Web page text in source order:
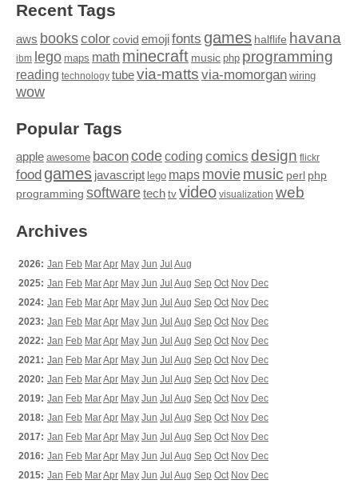
Recent Tags
aws bookscolor covid emojifonts games halflife havana
ibm lego maps math minecraft music php programming
reading technology tubevia-matts via-momorgan wiring
wow
Popular Tags
apple awesome baconcodecoding comics design flickr
food games javascript lego maps moviemusic perl php
programming softwaretech tv video visualization web
Archives
2026: Jan Feb MarApr May Jun Jul Aug
2025: Jan Feb MarApr May Jun Jul Aug Sep Oct Nov Dec
2024: Jan Feb MarApr May Jun Jul Aug Sep Oct Nov Dec
2023: Jan Feb MarApr May Jun Jul Aug Sep Oct Nov Dec
2022: Jan Feb MarApr May Jun Jul Aug Sep Oct Nov Dec
2021: Jan Feb MarApr May Jun Jul Aug Sep Oct Nov Dec
2020: Jan Feb MarApr May Jun Jul Aug Sep Oct Nov Dec
2019: Jan Feb MarApr May Jun Jul Aug Sep Oct Nov Dec
2018: Jan Feb MarApr May Jun Jul Aug Sep Oct Nov Dec
2017: Jan Feb MarApr May Jun Jul Aug Sep Oct Nov Dec
2016: Jan Feb MarApr May Jun Jul Aug Sep Oct Nov Dec
2015: Jan Feb MarApr May Jun Jul Aug Sep Oct Nov Dec